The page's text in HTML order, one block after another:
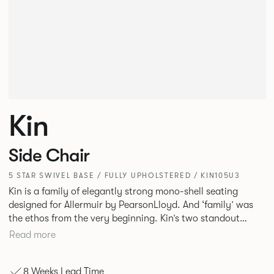
Kin
Side Chair
5 STAR SWIVEL BASE / FULLY UPHOLSTERED / KIN105U3
Kin is a family of elegantly strong mono-shell seating
designed for Allermuir by PearsonLloyd. And ‘family’ was
the ethos from the very beginning. Kin’s two standout
characteristics are beauty and efficiency. No matter the
Read more
8 Weeks Lead Time